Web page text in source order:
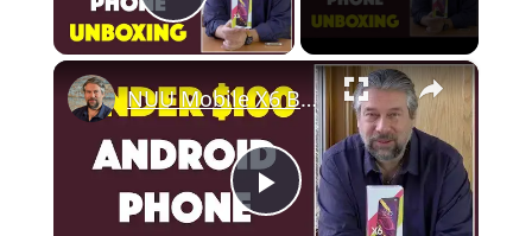
Play Video
×
P
NUU Mobile X6 Budget Android Smartphone -- UNBOXING